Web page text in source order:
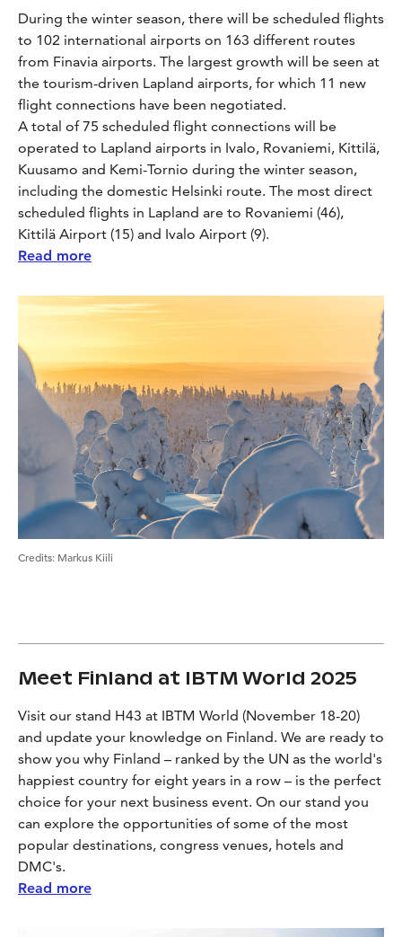
During the winter season, there will be scheduled flights
to 102 international airports on 163 different routes
from Finavia airports. The largest growth will be seen at
the tourism-driven Lapland airports, for which 11 new
flight connections have been negotiated.
A total of 75 scheduled flight connections will be
operated to Lapland airports in Ivalo, Rovaniemi, Kittilä,
Kuusamo and Kemi-Tornio during the winter season,
including the domestic Helsinki route. The most direct
scheduled flights in Lapland are to Rovaniemi (46),
Kittilä Airport (15) and Ivalo Airport (9).
Read more
Credits: Markus Kiili
Meet Finland at IBTM World 2025
Visit our stand H43 at IBTM World (November 18-20)
and update your knowledge on Finland. We are ready to
show you why Finland – ranked by the UN as the world's
happiest country for eight years in a row – is the perfect
choice for your next business event. On our stand you
can explore the opportunities of some of the most
popular destinations, congress venues, hotels and
DMC's.
Read more